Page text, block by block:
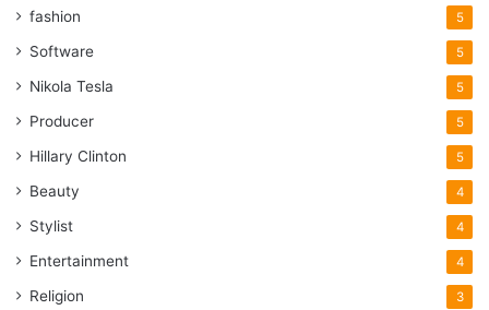
fashion 5
Software 5
Nikola Tesla 5
Producer 5
Hillary Clinton 5
Beauty 4
Stylist 4
Entertainment 4
Religion 3